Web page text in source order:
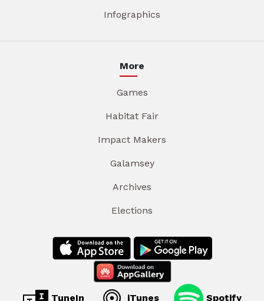
Infographics
More
Games
Habitat Fair
Impact Makers
Galamsey
Archives
Elections
TuneIn iTunes Spotify